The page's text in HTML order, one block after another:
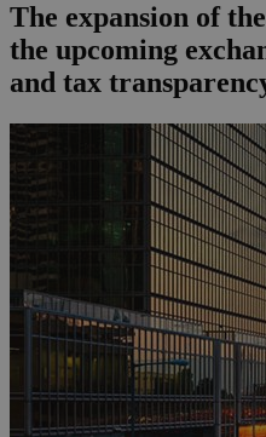
The expansion of
the upcoming
and tax